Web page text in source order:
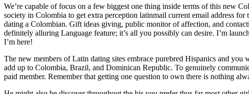
We’re capable of focus on a few biggest one thing inside terms of this new
society in Colombia to get extra perception latinmail current email address
dating a Colombian. Gift ideas giving, public monitor of affection, and
definitely alluring Language feature; it’s all you possibly can desire. I’m
I’m here!
The new members of Latin dating sites embrace purebred Hispanics and
add up to Colombia, Brazil, and Dominican Republic. To genuinely
paid member. Remember that getting one question to own there is nothing